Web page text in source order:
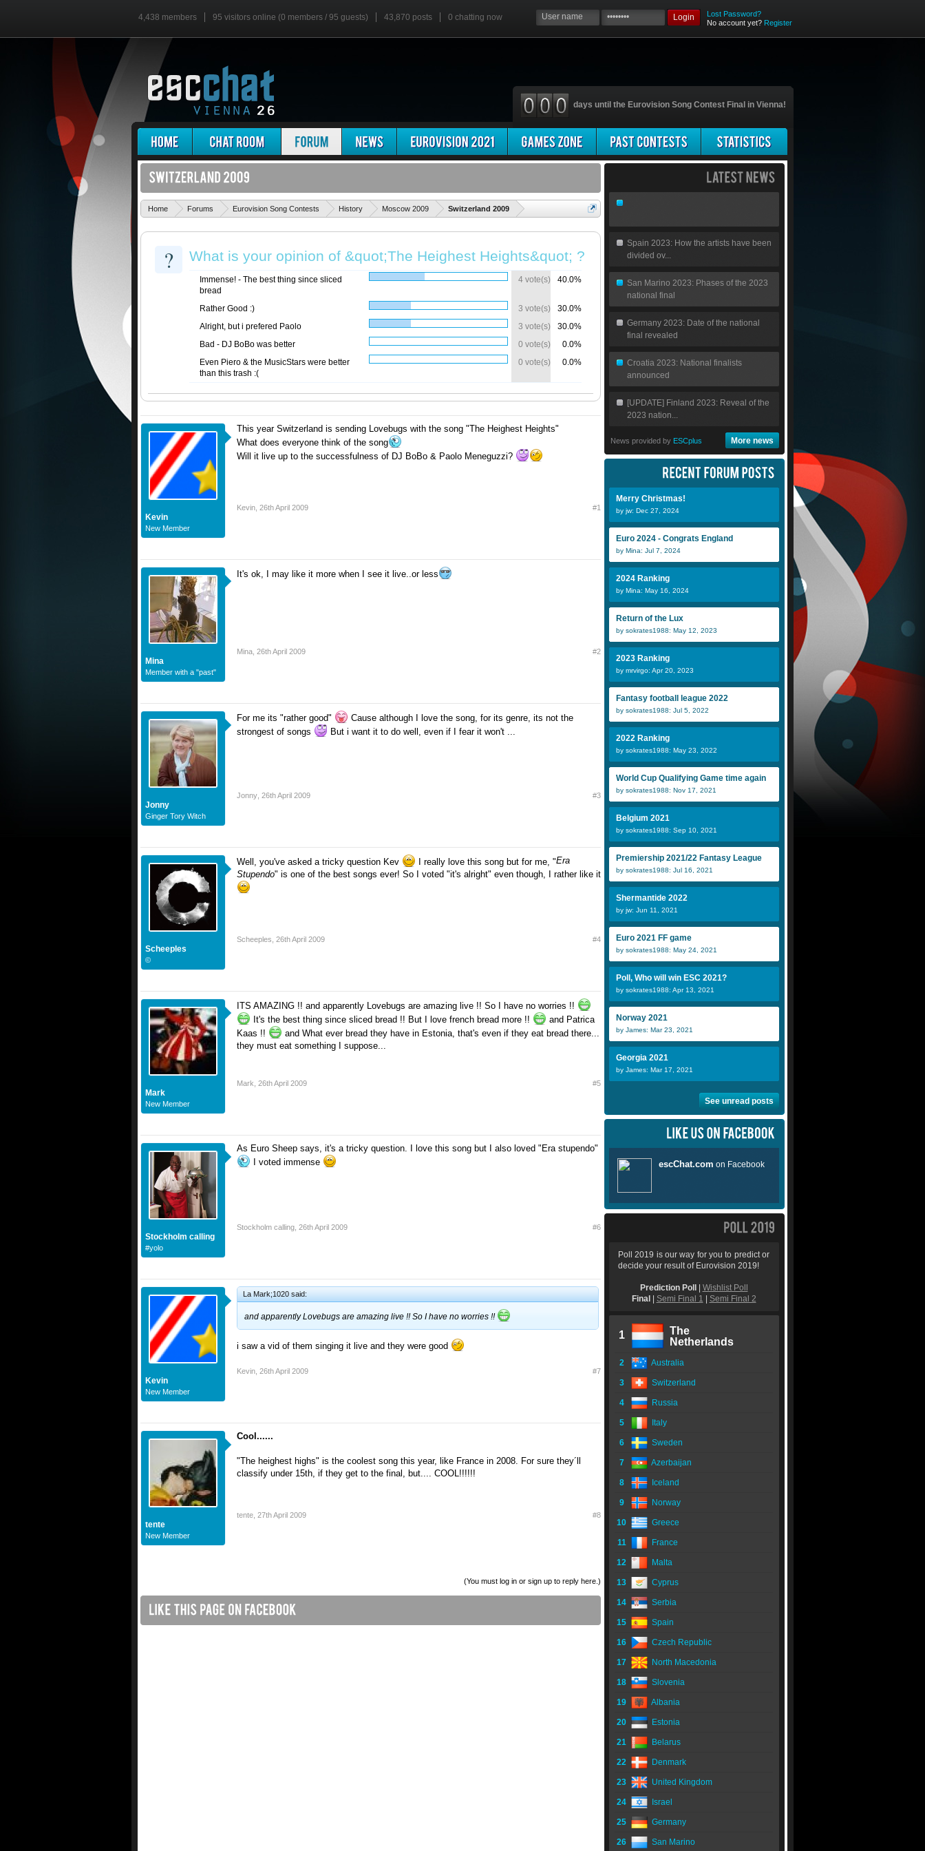
4,438 members 95 visitors online (0 members / 95 guests) 43,870 posts 0 chatting now Login
Lost Password?
No account yet? Register
days until the Eurovision Song Contest Final in Vienna!
Home Forums Eurovision Song Contests History Moscow 2009 Switzerland 2009
? What is your opinion of &quot;The Heighest Heights&quot; ?
Immense! - The best thing since sliced
bread
4 vote(s) 40.0%
Rather Good :) 3 vote(s)
30.0%
Alright, but i prefered Paolo
3 vote(s)
30.0%
Bad - DJ BoBo was better
0 vote(s)
0.0%
Even Piero & the MusicStars were better
than this trash :(
0 vote(s) 0.0%
Kevin
New Member
This year Switzerland is sending Lovebugs with the song "The Heighest Heights"
What does everyone think of the song
Will it live up to the successfulness of DJ BoBo & Paolo Meneguzzi?
Kevin 26th April 2009 #1
Mina
Member with a "past"
It's ok, I may like it more when I see it live..or less
Mina 26th April 2009 #2
Jonny
Ginger Tory Witch
For me its "rather good"
Cause although I love the song, for its genre, its not the
strongest of songs
But i want it to do well, even if I fear it won't ...
Jonny 26th April 2009 #3
Scheeples
©
Well, you've asked a tricky question Kev I really love this song but for me, "Era
Stupendo" is one of the best songs ever! So I voted "it's alright" even though, I rather like it
Scheeples 26th April 2009 #4
Mark
New Member
ITS AMAZING !! and apparently Lovebugs are amazing live !! So I have no worries !!
It's the best thing since sliced bread !! But I love french bread more !!
and Patrica
Kaas !!
and What ever bread they have in Estonia, that's even if they eat bread there...
they must eat something I suppose...
Mark 26th April 2009 #5
Stockholm calling
#yolo
As Euro Sheep says, it's a tricky question. I love this song but I also loved "Era stupendo"
I voted immense
Stockholm calling 26th April 2009 #6
Kevin
New Member
La Mark;1020 said:
and apparently Lovebugs are amazing live !! So I have no worries !!
i saw a vid of them singing it live and they were good
Kevin 26th April 2009 #7
tente
New Member
Cool......
"The heighest highs" is the coolest song this year, like France in 2008. For sure they´ll
classify under 15th, if they get to the final, but.... COOL!!!!!!
tente 27th April 2009 #8
(You must log in or sign up to reply here.)
Spain 2023: How the artists have been
divided ov...
San Marino 2023: Phases of the 2023
national final
Germany 2023: Date of the national
final revealed
Croatia 2023: National finalists
announced
[UPDATE] Finland 2023: Reveal of the
2023 nation...
News provided by ESCplus More news
Merry Christmas!
by jw: Dec 27, 2024
Euro 2024 - Congrats England
by Mina: Jul 7, 2024
2024 Ranking
by Mina: May 16, 2024
Return of the Lux
by sokrates1988: May 12, 2023
2023 Ranking
by mrvirgo: Apr 20, 2023
Fantasy football league 2022
by sokrates1988: Jul 5, 2022
2022 Ranking
by sokrates1988: May 23, 2022
World Cup Qualifying Game time again
by sokrates1988: Nov 17, 2021
Belgium 2021
by sokrates1988: Sep 10, 2021
Premiership 2021/22 Fantasy League
by sokrates1988: Jul 16, 2021
Shermantide 2022
by jw: Jun 11, 2021
Euro 2021 FF game
by sokrates1988: May 24, 2021
Poll, Who will win ESC 2021?
by sokrates1988: Apr 13, 2021
Norway 2021
by James: Mar 23, 2021
Georgia 2021
by James: Mar 17, 2021
See unread posts
Poll 2019 is our way for you to predict or
decide your result of Eurovision 2019!
Prediction Poll
Wishlist Poll
Final
Semi Final 1 Semi Final 2
1
The
Netherlands
2 Australia
3 Switzerland
4 Russia
5 Italy
6 Sweden
7 Azerbaijan
8 Iceland
9 Norway
10 Greece
11 France
12 Malta
13 Cyprus
14 Serbia
15 Spain
16 Czech Republic
17 North Macedonia
18 Slovenia
19 Albania
20 Estonia
21 Belarus
22 Denmark
23 United Kingdom
24 Israel
25 Germany
26 San Marino